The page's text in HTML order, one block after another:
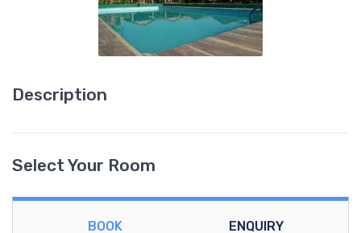
Description
Select Your Room
BOOK ENQUIRY